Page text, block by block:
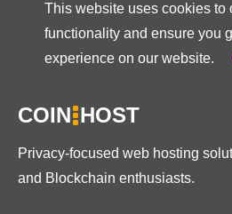
This website uses cookies to
functionality and ensure you
experience on our website.
COIN HOST
Privacy-focused web hosting
and Blockchain enthusiasts.